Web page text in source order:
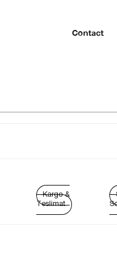
Contact
Kargo &
Teslimat